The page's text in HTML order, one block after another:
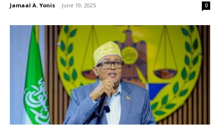
Jamaal A. Yonis - June 19, 2025 0